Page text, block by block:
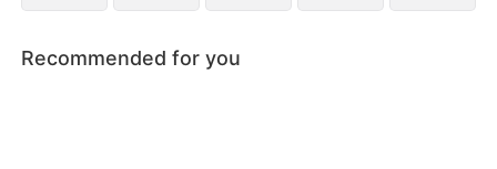
Recommended for you